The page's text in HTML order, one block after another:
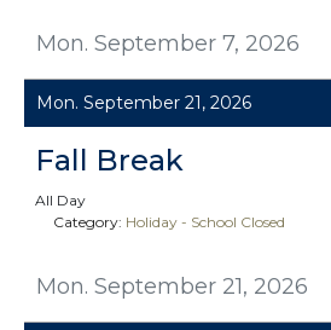
Mon. September 7, 2026
Mon. September 21, 2026
Mon. September 21, 2026
Fall Break
All Day
Category: Holiday - School Closed